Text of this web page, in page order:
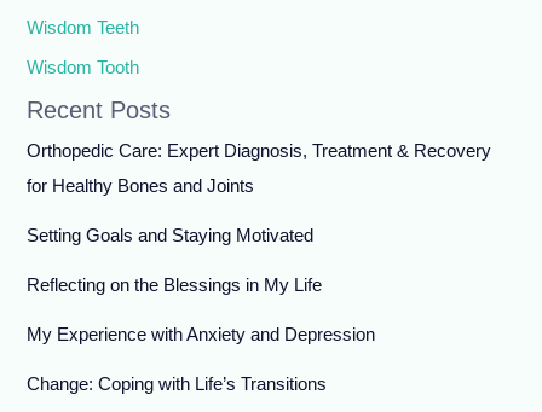
Wisdom Teeth
Wisdom Tooth
Recent Posts
Orthopedic Care: Expert Diagnosis, Treatment & Recovery
for Healthy Bones and Joints
Setting Goals and Staying Motivated
Reflecting on the Blessings in My Life
My Experience with Anxiety and Depression
Change: Coping with Life’s Transitions